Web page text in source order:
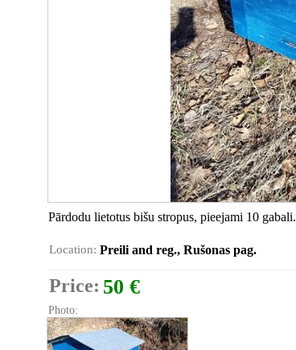
Pārdodu lietotus bišu stropus, pieejami 10 gabali.
Location: Preili and reg., Rušonas pag.
Price: 50 €
Photo: